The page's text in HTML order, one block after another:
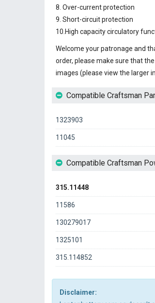
8. Over-current protection
9. Short-circuit protection
10.High capacity circulatory
Welcome your patronage and
order, please make sure that
images (please view the larger
Compatible Craftsman
1323903
11045
Compatible Craftsman
315.11448
11586
130279017
1325101
315.114852
Disclaimer: